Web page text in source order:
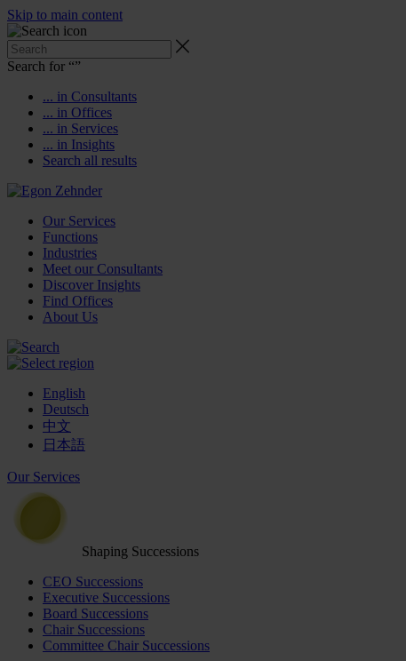
Skip to main content
Search for “”
... in Consultants
... in Offices
... in Services
... in Insights
Search all results
Our Services
Functions
Industries
Meet our Consultants
Discover Insights
Find Offices
About Us
English
Deutsch
中文
日本語
Our Services
Shaping Successions
CEO Successions
Executive Successions
Board Successions
Chair Successions
Committee Chair Successions